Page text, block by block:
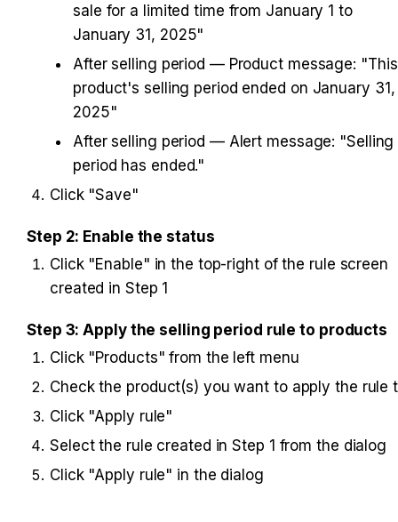
sale for a limited time from January 1 to
January 31, 2025"
After selling period — Product message: "This
product's selling period ended on January 31,
2025"
After selling period — Alert message: "Selling
period has ended."
Click "Save"
Step 2: Enable the status
Click "Enable" in the top-right of the rule screen
created in Step 1
Step 3: Apply the selling period rule to products
Click "Products" from the left menu
Check the product(s) you want to apply the rule
Click "Apply rule"
Select the rule created in Step 1 from the dialog
Click "Apply rule" in the dialog